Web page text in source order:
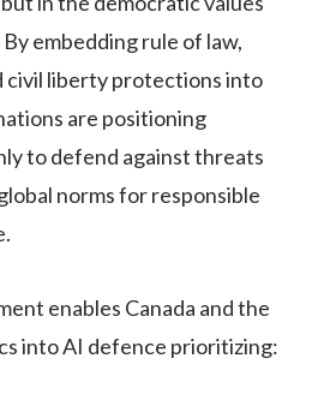
embedding rule of law,
civil liberty protections into
are positioning
to defend against threats
norms for responsible
enables Canada and the
into AI defence prioritizing: